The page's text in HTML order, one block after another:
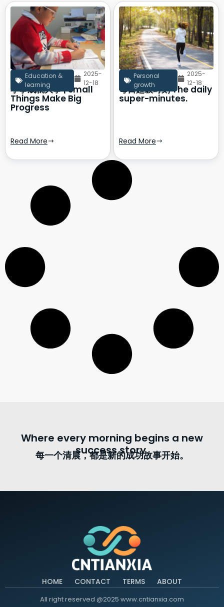
Education &
learning
2025-
12-18
小事成就大事 | Small
Things Make Big
Progress
Read More
Personal
growth
2025-
12-18
每日超级时刻 The daily
super-minutes.
Read More
Where every morning begins a new
success story.
每一个清晨，都是新的成功故事开始。
HOME CONTACT TERMS ABOUT
All right reserved @2025 www.cntianxia.com